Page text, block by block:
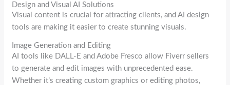
Design and Visual AI Solutions
Visual content is crucial for attracting clients, and AI design
tools are making it easier to create stunning visuals.
Image Generation and Editing
AI tools like DALL-E and Adobe Fresco allow Fiverr sellers
to generate and edit images with unprecedented ease.
Whether it’s creating custom graphics or editing photos,